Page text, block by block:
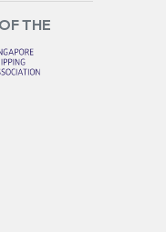
THE